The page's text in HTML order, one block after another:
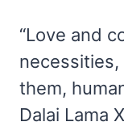
“Love and
them,
Dalai Lama